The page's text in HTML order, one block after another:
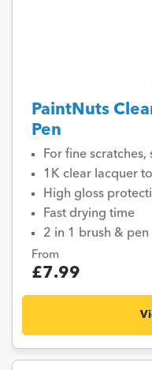
PaintNuts
Pen
For fine scratches,
1K clear lacquer
High gloss
Fast drying time
2 in 1 brush &
From
£7.99